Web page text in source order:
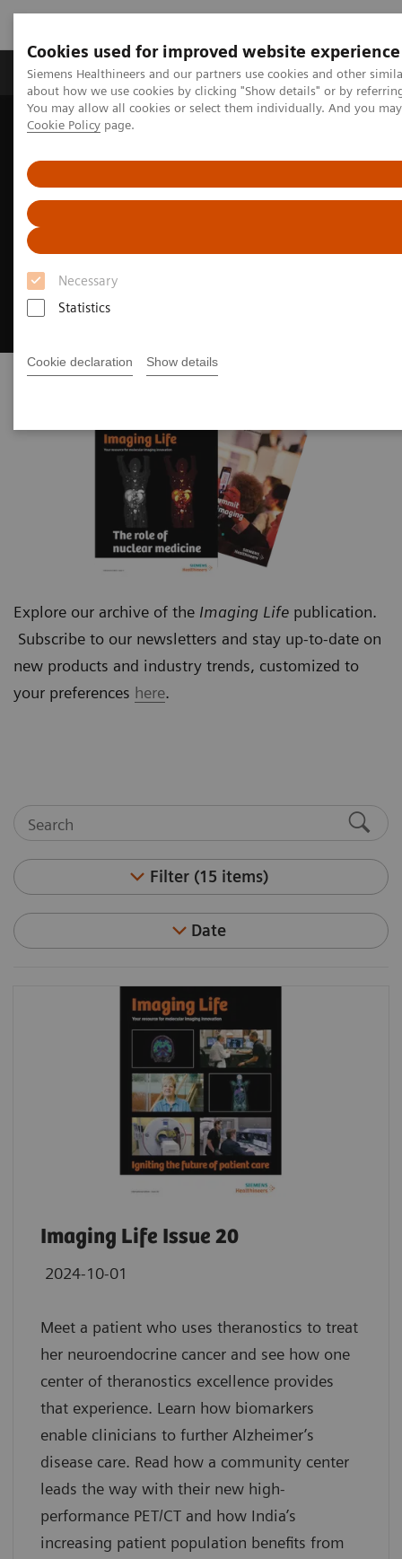
Cookies used for improved website experience
Siemens Healthineers and our partners use cookies and other
about how we use cookies by clicking "Show details" or by
You may allow all cookies or select them individually. And you
Cookie Policy page.
Necessary
Statistics
Cookie declaration Show details
Produtos e serviços Especialidades Clínicas e
Siemens Healthineers Brasil
Imaging Life
Imaging Life
Your resource for molecular imaging
innovation
Explore our archive of the Imaging Life publication.
Subscribe to our newsletters and stay up-to-date on
new products and industry trends, customized to
your preferences here.
Filter (15 items)
Date
Imaging Life Issue 20
2024-10-01
Meet a patient who uses theranostics to treat
her neuroendocrine cancer and see how one
center of theranostics excellence provides
that experience. Learn how biomarkers
enable clinicians to further Alzheimer’s
disease care. Read how a community center
leads the way with their new high-
performance PET/CT and how India’s
increasing patient population benefits from